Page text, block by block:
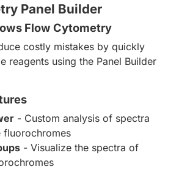
Panel Builder
Flow Cytometry
costly mistakes by quickly
reagents using the Panel Builder
- Custom analysis of spectra
- Visualize the spectra of